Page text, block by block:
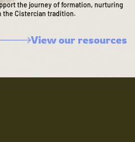
the journey of formation, nurturing
the Cistercian tradition.
View our resources